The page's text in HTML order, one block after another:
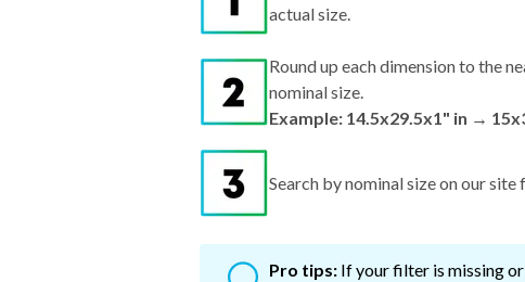
actual size.
Round up each dimension to the
nominal size.
Example: 14.5x29.5x1" in →
Search by nominal size on our
Pro tips: If your filter is missing